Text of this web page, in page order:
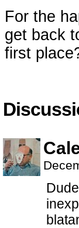
For the
get back
first